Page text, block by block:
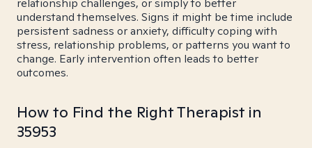
relationship challenges, or simply to better
understand themselves. Signs it might be time include
persistent sadness or anxiety, difficulty coping with
stress, relationship problems, or patterns you want to
change. Early intervention often leads to better
outcomes.
How to Find the Right Therapist in
35953